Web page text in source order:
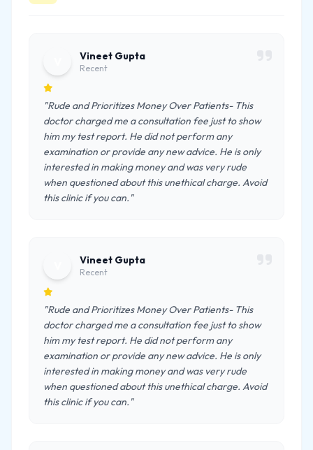
Vineet Gupta
Recent
"Rude and Prioritizes Money Over Patients- This
doctor charged me a consultation fee just to show
him my test report. He did not perform any
examination or provide any new advice. He is only
interested in making money and was very rude
when questioned about this unethical charge. Avoid
this clinic if you can."
Vineet Gupta
Recent
"Rude and Prioritizes Money Over Patients- This
doctor charged me a consultation fee just to show
him my test report. He did not perform any
examination or provide any new advice. He is only
interested in making money and was very rude
when questioned about this unethical charge. Avoid
this clinic if you can."